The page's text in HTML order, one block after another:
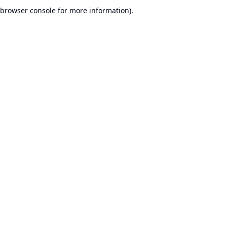
browser console for more information).